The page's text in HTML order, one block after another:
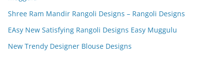
Shree Ram Mandir Rangoli Designs – Rangoli Designs
EAsy New Satisfying Rangoli Designs Easy Muggulu
New Trendy Designer Blouse Designs